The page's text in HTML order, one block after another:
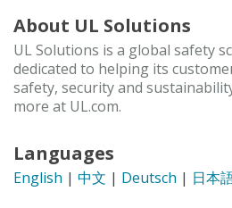
About UL Solutions
UL Solutions is a global safety
dedicated to helping its
safety, security and
more at UL.com.
Languages
English | 中文 | Deutsch | 日本